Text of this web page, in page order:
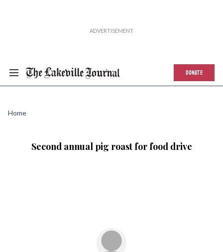
DONATE
Home
Second annual pig roast for food drive